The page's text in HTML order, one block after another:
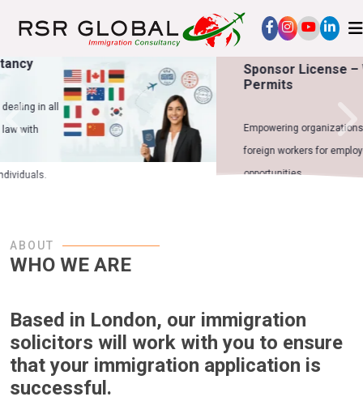
Sponsor License – Work
Permits
Empowering organizations to sponsor
foreign workers for employment
opportunities.
ABOUT
WHO WE ARE
Based in London, our immigration
solicitors will work with you to ensure
that your immigration application is
successful.